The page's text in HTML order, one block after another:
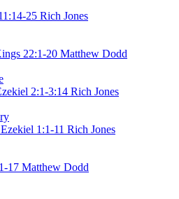
25 Rich Jones
22:1-20 Matthew Dodd
2:1-3:14 Rich Jones
Ezekiel 1:1-11 Rich Jones
17 Matthew Dodd